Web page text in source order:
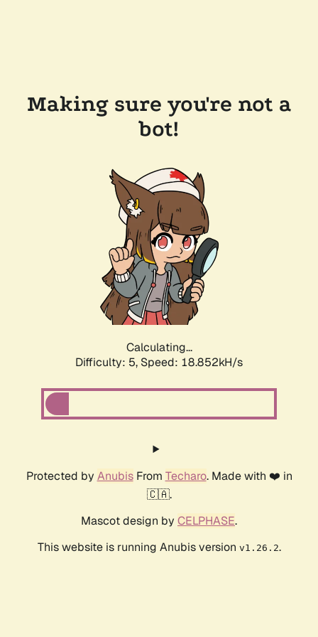
Making sure you're not a
bot!
Calculating...
Difficulty: 5, Speed: 18.852kH/s
Protected by AnubisFrom Techaro. Made with ❤️ in
🇨🇦.
Mascot design by CELPHASE.
This website is running Anubis version v1.26.2.